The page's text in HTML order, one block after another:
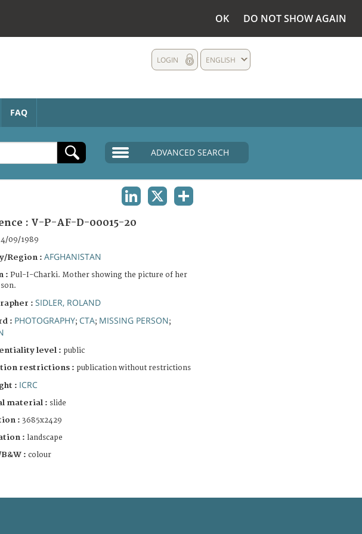
OK DO NOT SHOW AGAIN
ENGLISH
LOGIN
FAQ
ADVANCED SEARCH
: V-P-AF-D-00015-20
09/1989
Region : AFGHANISTAN
: Pul-I-Charki. Mother showing the picture of her
: SIDLER, ROLAND
: PHOTOGRAPHY; CTA; MISSING PERSON;
level : public
restrictions : publication without restrictions
: ICRC
material : slide
: 3685x2429
: landscape
: colour